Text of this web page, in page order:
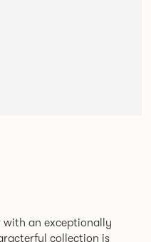
with an exceptionally
collection is